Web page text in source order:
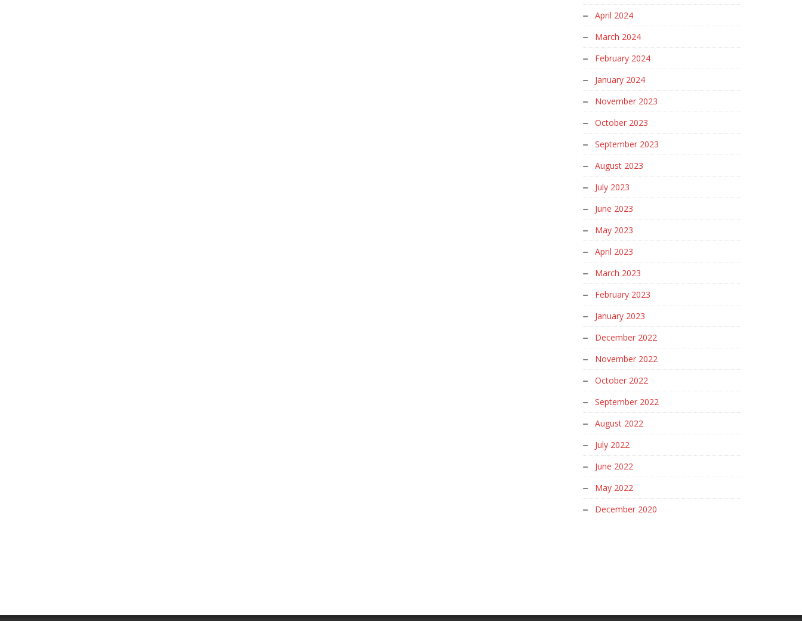
April 2024
March 2024
February 2024
January 2024
November 2023
October 2023
September 2023
August 2023
July 2023
June 2023
May 2023
April 2023
March 2023
February 2023
January 2023
December 2022
November 2022
October 2022
September 2022
August 2022
July 2022
June 2022
May 2022
December 2020